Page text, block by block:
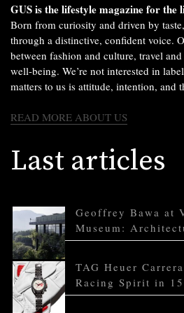
GUS is the lifestyle magazine for the
Born from curiosity and driven by
through a distinctive, confident voice.
between fashion and culture, travel
well-being. We’re not interested in
matters to us is attitude, intention, and
READ MORE ABOUT US
Last articles
Geoffrey Bawa at
Museum:
TAG Heuer
Racing Spirit in